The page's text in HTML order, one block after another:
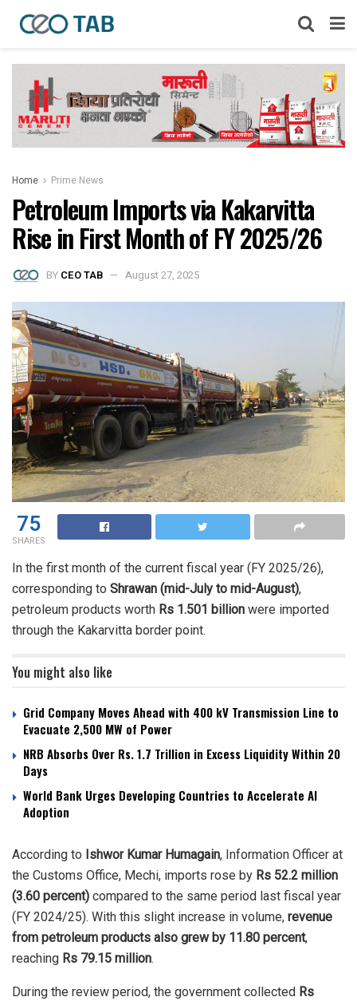
Home Prime News
Petroleum Imports via Kakarvitta
Rise in First Month of FY 2025/26
BY CEO TAB August 27, 2025
75
SHARES
In the first month of the current fiscal year (FY 2025/26),
corresponding to Shrawan (mid-July to mid-August),
petroleum products worth Rs 1.501 billion were imported
through the Kakarvitta border point.
You might also like
Grid Company Moves Ahead with 400 kV Transmission Line to
Evacuate 2,500 MW of Power
NRB Absorbs Over Rs. 1.7 Trillion in Excess Liquidity Within 20
Days
World Bank Urges Developing Countries to Accelerate AI
Adoption
According to Ishwor Kumar Humagain, Information Officer at
the Customs Office, Mechi, imports rose by Rs 52.2 million
(3.60 percent) compared to the same period last fiscal year
(FY 2024/25). With this slight increase in volume, revenue
from petroleum products also grew by 11.80 percent,
reaching Rs 79.15 million.
During the review period, the government collected Rs